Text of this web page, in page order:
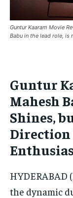
LATIN
CRIME
LATIN
UNITED
CRIME
CONFLICT
CONFLICT
ELECTION
ISRAEL
SOUTH
UKRAINE
LATIN
UNITED
CRIME
CONFLICT
CONFLICT
ELECTION
ISRAEL
SOUTH
UKRAINE
Guntur Kaaram Movie
Babu in the lead role, is
Guntur
Mahesh
Shines,
Direction
HYDERABAD
the dynamic